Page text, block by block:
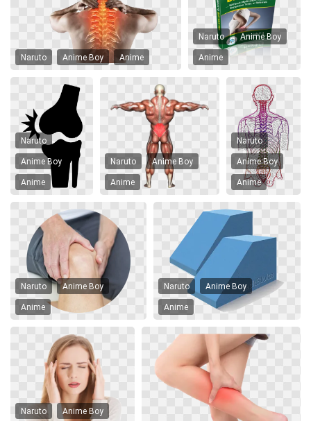
Naruto Anime Boy Anime
Naruto Anime Boy
Anime
Naruto
Anime Boy
Anime
Naruto Anime Boy
Anime
Naruto
Anime Boy
Anime
Naruto Anime Boy
Anime
Naruto Anime Boy
Anime
Naruto Anime Boy